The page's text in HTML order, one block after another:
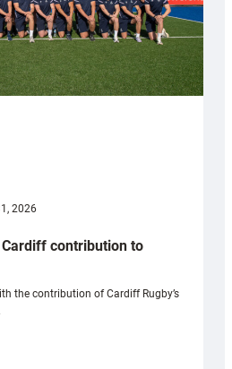
2026
Cardiff contribution to
the contribution of Cardiff Rugby’s